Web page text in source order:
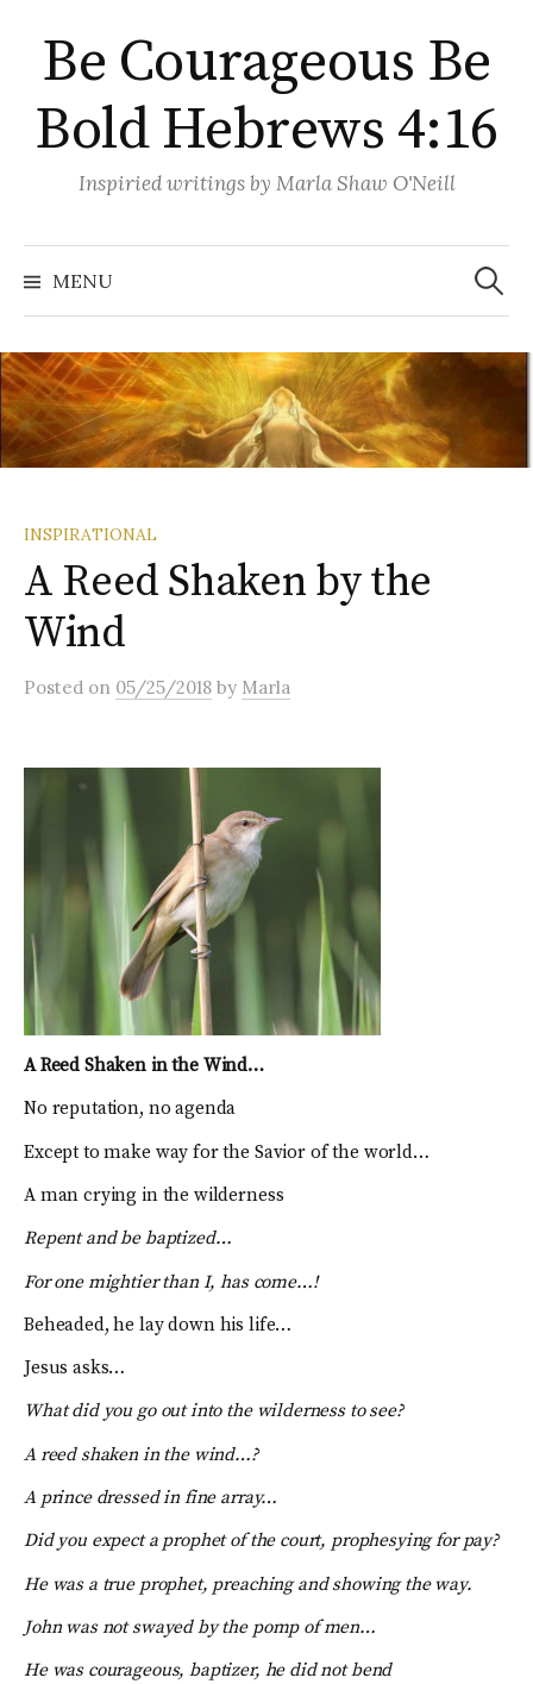
content
Be Courageous Be
Bold Hebrews 4:16
Inspiried writings by Marla Shaw O'Neill
MENU
Search
for:
INSPIRATIONAL
A Reed Shaken by the
Wind
Posted on 05/25/2018 by Marla
A Reed Shaken in the Wind…
No reputation, no agenda
Except to make way for the Savior of the world…
A man crying in the wilderness
Repent and be baptized…
For one mightier than I, has come…!
Beheaded, he lay down his life…
Jesus asks…
What did you go out into the wilderness to see?
A reed shaken in the wind…?
A prince dressed in fine array…
Did you expect a prophet of the court, prophesying for pay?
He was a true prophet, preaching and showing the way.
John was not swayed by the pomp of men…
He was courageous, baptizer, he did not bend